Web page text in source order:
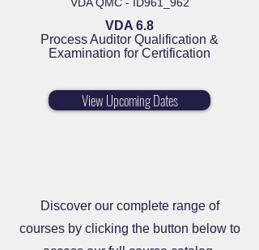
VDA 6.8
Process Auditor Qualification &
Examination for Certification
View Upcoming Dates
Discover our complete range of
courses by clicking the button below to